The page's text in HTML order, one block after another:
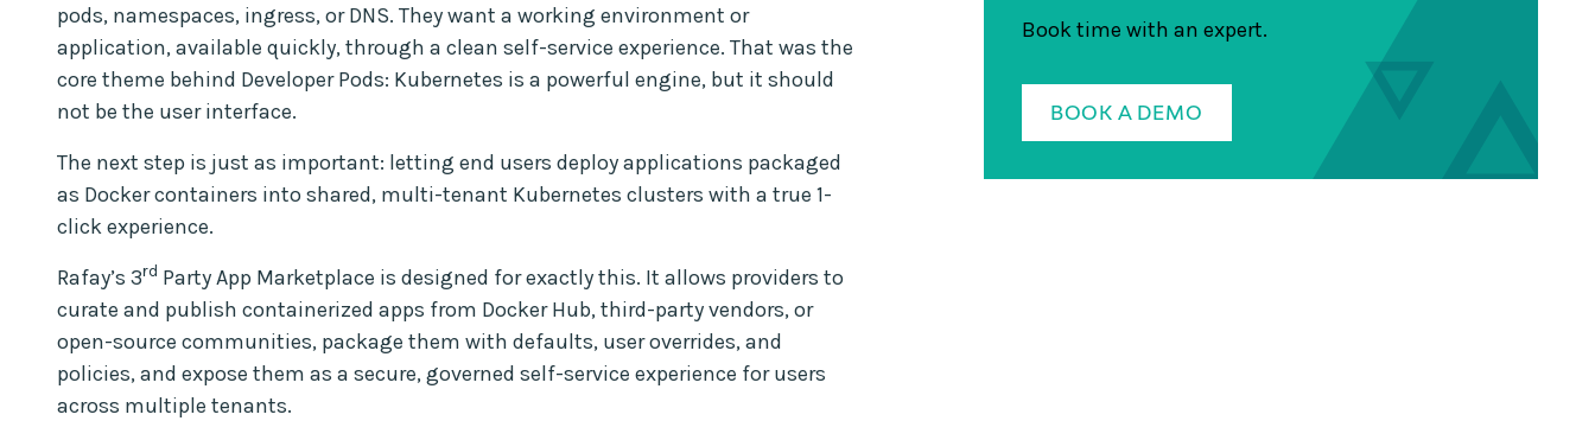
pods, namespaces, ingress, or DNS. They want a working environment or
application, available quickly, through a clean self-service experience. That was the
core theme behind Developer Pods: Kubernetes is a powerful engine, but it should
not be the user interface.
The next step is just as important: letting end users deploy applications packaged
as Docker containers into shared, multi-tenant Kubernetes clusters with a true 1-
click experience.
Rafay’s 3rd Party App Marketplace is designed for exactly this. It allows providers to
curate and publish containerized apps from Docker Hub, third-party vendors, or
open-source communities, package them with defaults, user overrides, and
policies, and expose them as a secure, governed self-service experience for users
across multiple tenants.
Book time with an expert.
BOOK A DEMO